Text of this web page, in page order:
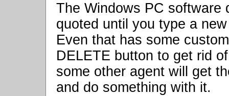
The Windows PC software
quoted until you type a
Even that has some
DELETE button to get rid
some other agent will get
and do something with it.